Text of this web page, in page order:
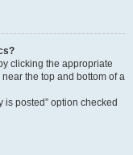
clicking the appropriate
the top and bottom of a
is posted” option checked